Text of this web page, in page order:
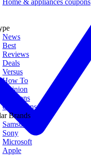
News
Best
Reviews
Deals
Versus
How To
Opinion
Coupons
Collections
Brands
Samsung
Sony
Microsoft
Apple